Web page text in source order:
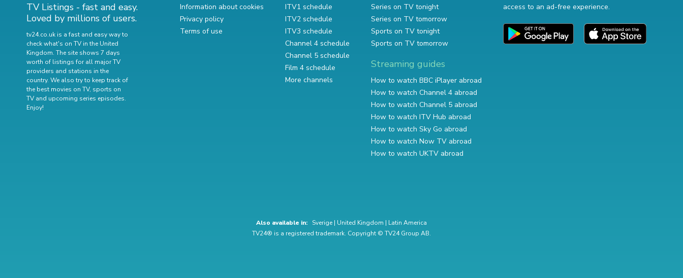
TV Listings - fast and easy.
Loved by millions of users.
tv24.co.uk is a fast and easy way to
check what's on TV in the United
Kingdom. The site shows 7 days
worth of listings for all major TV
providers and stations in the
country. We also try to keep track of
the best movies on TV, sports on
TV and upcoming series episodes.
Enjoy!
Information about cookies
Privacy policy
Terms of use
ITV1 schedule
ITV2 schedule
ITV3 schedule
Channel 4 schedule
Channel 5 schedule
Film 4 schedule
More channels
Series on TV tonight
Series on TV tomorrow
Sports on TV tonight
Sports on TV tomorrow
Streaming guides
How to watch BBC iPlayer abroad
How to watch Channel 4 abroad
How to watch Channel 5 abroad
How to watch ITV Hub abroad
How to watch Sky Go abroad
How to watch Now TV abroad
How to watch UKTV abroad
access to an ad-free experience.
Also available in: Sverige | United Kingdom | Latin America
TV24® is a registered trademark. Copyright © TV24 Group AB.